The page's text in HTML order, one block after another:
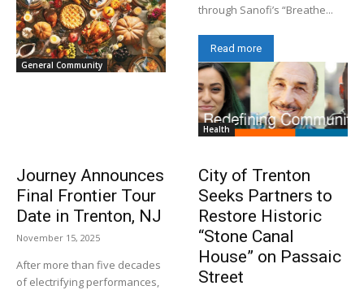
General Community
through Sanofi’s “Breathe...
Read more
Health
Journey Announces
Final Frontier Tour
Date in Trenton, NJ
November 15, 2025
After more than five decades
of electrifying performances,
City of Trenton
Seeks Partners to
Restore Historic
“Stone Canal
House” on Passaic
Street